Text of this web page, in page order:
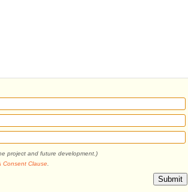
project and future development.)
Consent Clause
Submit